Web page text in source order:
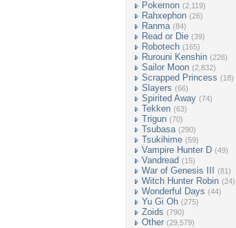
Pokemon (2,119)
Rahxephon (26)
Ranma (84)
Read or Die (39)
Robotech (165)
Rurouni Kenshin (226)
Sailor Moon (2,832)
Scrapped Princess (18)
Slayers (66)
Spirited Away (74)
Tekken (63)
Trigun (70)
Tsubasa (290)
Tsukihime (59)
Vampire Hunter D (49)
Vandread (15)
War of Genesis III (81)
Witch Hunter Robin (24)
Wonderful Days (44)
Yu Gi Oh (275)
Zoids (790)
Other (29,579)